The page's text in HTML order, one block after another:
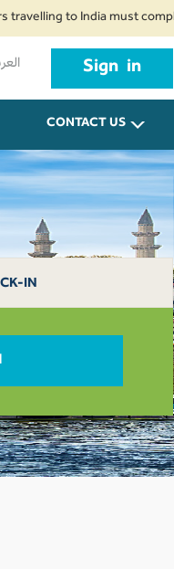
to India must complete
Sign in
CONTACT US
IN